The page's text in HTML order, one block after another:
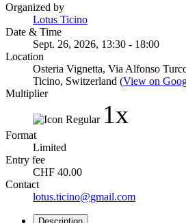
Organized by
Lotus Ticino
Date & Time
Sept. 26, 2026, 13:30 - 18:00
Location
Osteria Vignetta, Via Alfonso
Ticino, Switzerland (View on
Multiplier
1x
Format
Limited
Entry fee
CHF 40.00
Contact
lotus.ticino@gmail.com